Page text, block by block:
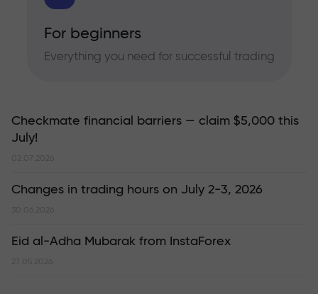
For beginners
Everything you need for successful trading
Checkmate financial barriers — claim $5,000 this
July!
02.07.2026
Changes in trading hours on July 2-3, 2026
30.06.2026
Eid al-Adha Mubarak from InstaForex
27.05.2026